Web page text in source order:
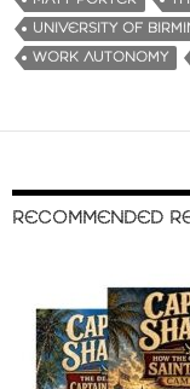
UNIVERSITY OF
WORK AUTONOMY
RECOMMENDED